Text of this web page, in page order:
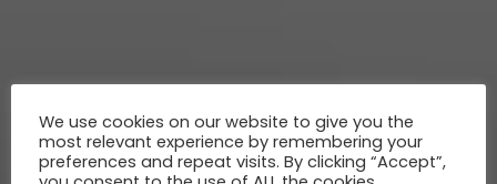
We use cookies on our website to give you the
most relevant experience by remembering your
preferences and repeat visits. By clicking “Accept”,